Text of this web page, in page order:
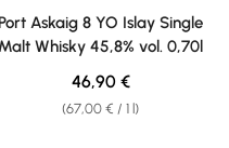
Average rating of 4.91 out of 5
Port Askaig 8 YO Islay Single
Malt Whisky 45,8% vol. 0,70l
(67,00 € / 1 l)
Regular price:
46,90 €